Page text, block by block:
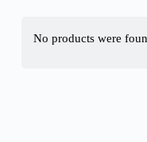
No products were